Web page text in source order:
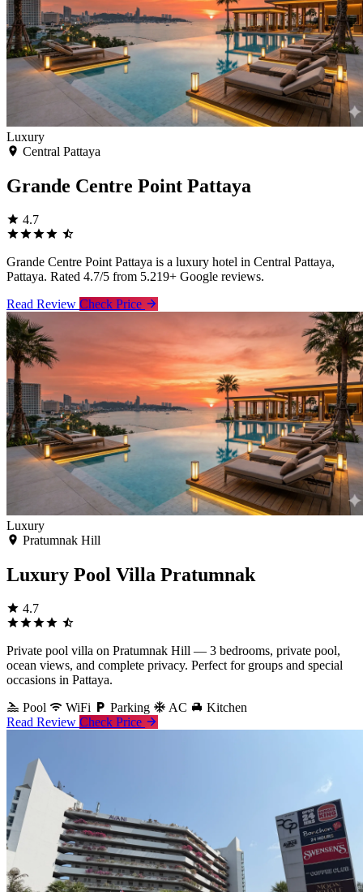
Luxury
Central Pattaya
Grande Centre Point Pattaya
4.7
Grande Centre Point Pattaya is a luxury hotel in Central Pattaya,
Pattaya. Rated 4.7/5 from 5.219+ Google reviews.
Read Review Check Price
Luxury
Pratumnak Hill
Luxury Pool Villa Pratumnak
4.7
Private pool villa on Pratumnak Hill — 3 bedrooms, private pool,
ocean views, and complete privacy. Perfect for groups and special
occasions in Pattaya.
Pool
WiFi Parking AC
Kitchen
Read Review Check Price